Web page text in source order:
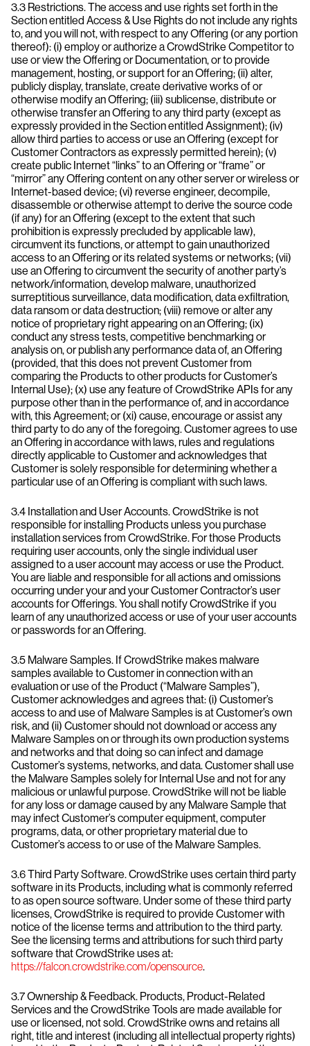
3.3 Restrictions. The access and use rights set forth in the
Section entitled Access & Use Rights do not include any rights
to, and you will not, with respect to any Offering (or any portion
thereof): (i) employ or authorize a CrowdStrike Competitor to
use or view the Offering or Documentation, or to provide
management, hosting, or support for an Offering; (ii) alter,
publicly display, translate, create derivative works of or
otherwise modify an Offering; (iii) sublicense, distribute or
otherwise transfer an Offering to any third party (except as
expressly provided in the Section entitled Assignment); (iv)
allow third parties to access or use an Offering (except for
Customer Contractors as expressly permitted herein); (v)
create public Internet “links” to an Offering or “frame” or
“mirror” any Offering content on any other server or wireless or
Internet-based device; (vi) reverse engineer, decompile,
disassemble or otherwise attempt to derive the source code
(if any) for an Offering (except to the extent that such
prohibition is expressly precluded by applicable law),
circumvent its functions, or attempt to gain unauthorized
access to an Offering or its related systems or networks; (vii)
use an Offering to circumvent the security of another party’s
network/information, develop malware, unauthorized
surreptitious surveillance, data modification, data exfiltration,
data ransom or data destruction; (viii) remove or alter any
notice of proprietary right appearing on an Offering; (ix)
conduct any stress tests, competitive benchmarking or
analysis on, or publish any performance data of, an Offering
(provided, that this does not prevent Customer from
comparing the Products to other products for Customer’s
Internal Use); (x) use any feature of CrowdStrike APIs for any
purpose other than in the performance of, and in accordance
with, this Agreement; or (xi) cause, encourage or assist any
third party to do any of the foregoing. Customer agrees to use
an Offering in accordance with laws, rules and regulations
directly applicable to Customer and acknowledges that
Customer is solely responsible for determining whether a
particular use of an Offering is compliant with such laws.
3.4 Installation and User Accounts. CrowdStrike is not
responsible for installing Products unless you purchase
installation services from CrowdStrike. For those Products
requiring user accounts, only the single individual user
assigned to a user account may access or use the Product.
You are liable and responsible for all actions and omissions
occurring under your and your Customer Contractor’s user
accounts for Offerings. You shall notify CrowdStrike if you
learn of any unauthorized access or use of your user accounts
or passwords for an Offering.
3.5 Malware Samples. If CrowdStrike makes malware
samples available to Customer in connection with an
evaluation or use of the Product (“Malware Samples”),
Customer acknowledges and agrees that: (i) Customer’s
access to and use of Malware Samples is at Customer’s own
risk, and (ii) Customer should not download or access any
Malware Samples on or through its own production systems
and networks and that doing so can infect and damage
Customer’s systems, networks, and data. Customer shall use
the Malware Samples solely for Internal Use and not for any
malicious or unlawful purpose. CrowdStrike will not be liable
for any loss or damage caused by any Malware Sample that
may infect Customer’s computer equipment, computer
programs, data, or other proprietary material due to
Customer’s access to or use of the Malware Samples.
3.6 Third Party Software. CrowdStrike uses certain third party
software in its Products, including what is commonly referred
to as open source software. Under some of these third party
licenses, CrowdStrike is required to provide Customer with
notice of the license terms and attribution to the third party.
See the licensing terms and attributions for such third party
software that CrowdStrike uses at:
https://falcon.crowdstrike.com/opensource.
3.7 Ownership & Feedback. Products, Product-Related
Services and the CrowdStrike Tools are made available for
use or licensed, not sold. CrowdStrike owns and retains all
right, title and interest (including all intellectual property rights)